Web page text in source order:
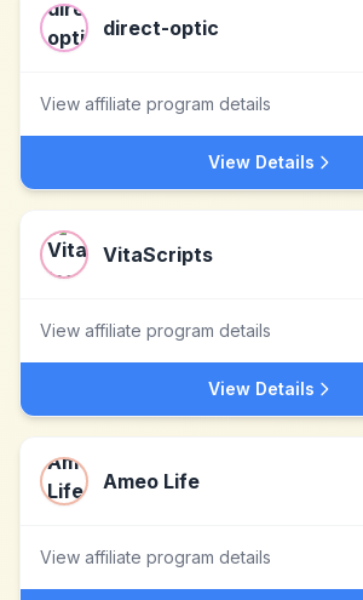
direct-optic
View affiliate program details
View Details
VitaScripts
View affiliate program details
View Details
Ameo Life
View affiliate program details